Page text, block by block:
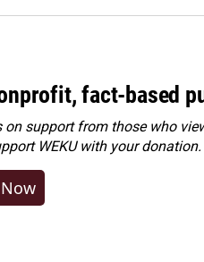
fact-based
on support from those who
WEKU with your donation.